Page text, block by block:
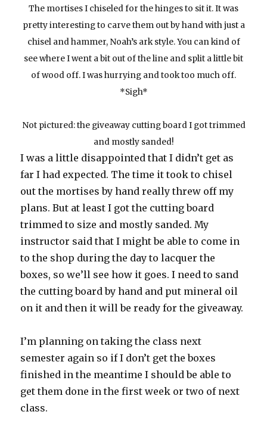
The mortises I chiseled for the hinges to sit it. It was
pretty interesting to carve them out by hand with just a
chisel and hammer, Noah’s ark style. You can kind of
see where I went a bit out of the line and split a little bit
of wood off. I was hurrying and took too much off.
*Sigh*
Not pictured: the giveaway cutting board I got trimmed
and mostly sanded!
I was a little disappointed that I didn’t get as
far I had expected. The time it took to chisel
out the mortises by hand really threw off my
plans. But at least I got the cutting board
trimmed to size and mostly sanded. My
instructor said that I might be able to come in
to the shop during the day to lacquer the
boxes, so we’ll see how it goes. I need to sand
the cutting board by hand and put mineral oil
on it and then it will be ready for the giveaway.
I’m planning on taking the class next
semester again so if I don’t get the boxes
finished in the meantime I should be able to
get them done in the first week or two of next
class.